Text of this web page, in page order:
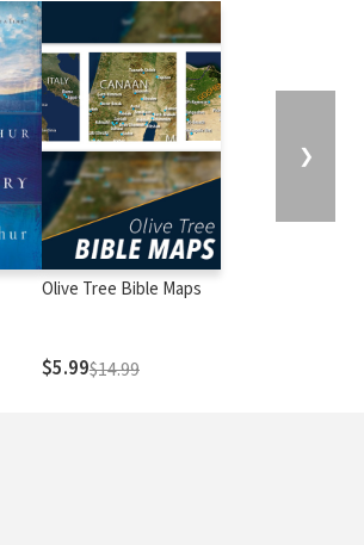
Olive Tree Bible Maps
$5.99$14.99
❯